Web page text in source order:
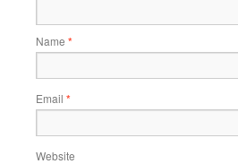
Name *
Email *
Website